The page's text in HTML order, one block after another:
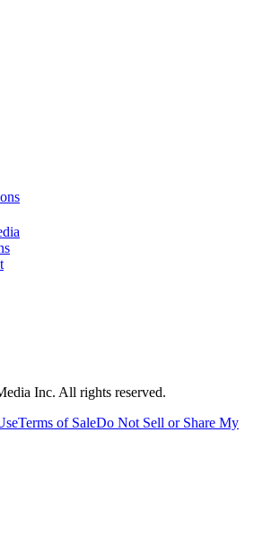
Inc. All rights reserved.
Terms of SaleDo Not Sell or Share My